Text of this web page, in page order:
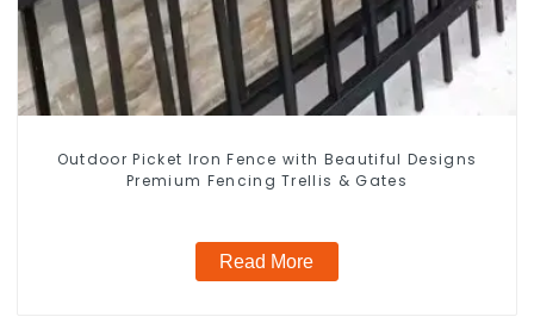
Outdoor Picket Iron Fence with Beautiful Designs
Premium Fencing Trellis & Gates
Read More